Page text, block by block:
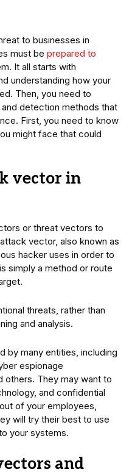
to businesses in
must be prepared to
It all starts with
understanding how your
Then, you need to
detection methods that
First, you need to know
might face that could
vector in
or threat vectors to
vector, also known as
hacker uses in order to
simply a method or route
threats, rather than
and analysis.
by many entities, including
espionage
others. They may want to
and confidential
of your employees,
will try their best to use
your systems.
and